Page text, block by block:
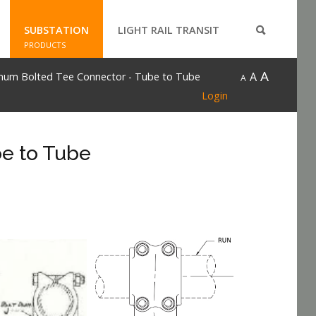
SUBSTATION
PRODUCTS
LIGHT RAIL TRANSIT
Bolted Tee Connector - Tube to Tube A A A
Login
to Tube